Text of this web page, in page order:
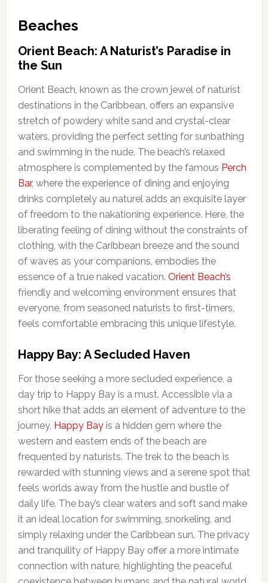
Beaches
Orient Beach: A Naturist’s Paradise in
the Sun
Orient Beach, known as the crown jewel of naturist
destinations in the Caribbean, offers an expansive
stretch of powdery white sand and crystal-clear
waters, providing the perfect setting for sunbathing
and swimming in the nude. The beach’s relaxed
atmosphere is complemented by the famous Perch
Bar, where the experience of dining and enjoying
drinks completely au naturel adds an exquisite layer
of freedom to the nakationing experience. Here, the
liberating feeling of dining without the constraints of
clothing, with the Caribbean breeze and the sound
of waves as your companions, embodies the
essence of a true naked vacation. Orient Beach’s
friendly and welcoming environment ensures that
everyone, from seasoned naturists to first-timers,
feels comfortable embracing this unique lifestyle.
Happy Bay: A Secluded Haven
For those seeking a more secluded experience, a
day trip to Happy Bay is a must. Accessible via a
short hike that adds an element of adventure to the
journey, Happy Bayis a hidden gem where the
western and eastern ends of the beach are
frequented by naturists. The trek to the beach is
rewarded with stunning views and a serene spot that
feels worlds away from the hustle and bustle of
daily life. The bay’s clear waters and soft sand make
it an ideal location for swimming, snorkeling, and
simply relaxing under the Caribbean sun. The privacy
and tranquility of Happy Bay offer a more intimate
connection with nature, highlighting the peaceful